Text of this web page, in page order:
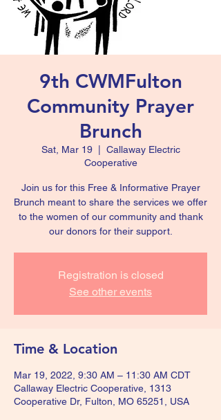
9th CWMFulton
Community Prayer
Brunch
Sat, Mar 19
  |
Callaway Electric
Cooperative
Join us for this Free & Informative Prayer
Brunch meant to share the services we offer
to the women of our community and thank
our donors for their support.
Registration is closed
See other events
Time & Location
Mar 19, 2022, 9:30 AM – 11:30 AM CDT
Callaway Electric Cooperative, 1313
Cooperative Dr, Fulton, MO 65251, USA